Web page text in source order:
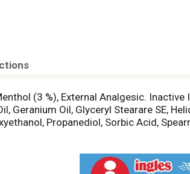
(3 %), External Analgesic.
Geranium Oil, Glyceryl Stearare SE,
Propanediol, Sorbic Acid,